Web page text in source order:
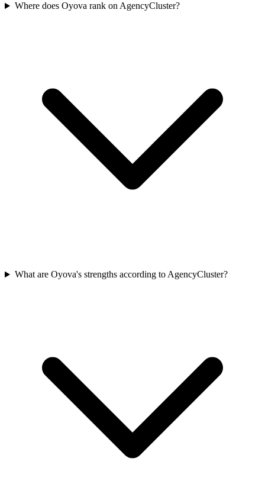
Where does Oyova rank on AgencyCluster?
What are Oyova's strengths according to AgencyCluster?